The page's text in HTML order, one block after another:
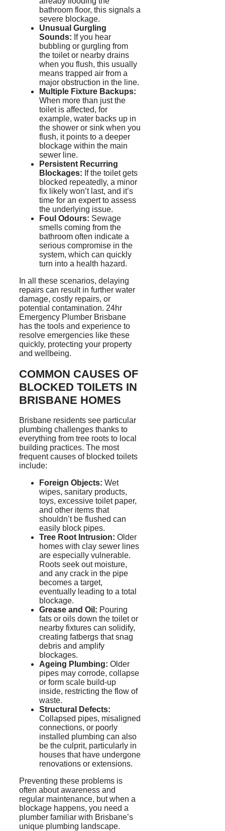
bathroom floor, this signals a
severe blockage.
Unusual Gurgling
Sounds: If you hear
bubbling or gurgling from
the toilet or nearby drains
when you flush, this usually
means trapped air from a
major obstruction in the line.
Multiple Fixture Backups:
When more than just the
toilet is affected, for
example, water backs up in
the shower or sink when you
flush, it points to a deeper
blockage within the main
sewer line.
Persistent Recurring
Blockages: If the toilet gets
blocked repeatedly, a minor
fix likely won’t last, and it’s
time for an expert to assess
the underlying issue.
Foul Odours: Sewage
smells coming from the
bathroom often indicate a
serious compromise in the
system, which can quickly
turn into a health hazard.
In all these scenarios, delaying
repairs can result in further water
damage, costly repairs, or
potential contamination. 24hr
Emergency Plumber Brisbane
has the tools and experience to
resolve emergencies like these
quickly, protecting your property
and wellbeing.
COMMON CAUSES OF
BLOCKED TOILETS IN
BRISBANE HOMES
Brisbane residents see particular
plumbing challenges thanks to
everything from tree roots to local
building practices. The most
frequent causes of blocked toilets
include:
Foreign Objects: Wet
wipes, sanitary products,
toys, excessive toilet paper,
and other items that
shouldn’t be flushed can
easily block pipes.
Tree Root Intrusion: Older
homes with clay sewer lines
are especially vulnerable.
Roots seek out moisture,
and any crack in the pipe
becomes a target,
eventually leading to a total
blockage.
Grease and Oil: Pouring
fats or oils down the toilet or
nearby fixtures can solidify,
creating fatbergs that snag
debris and amplify
blockages.
Ageing Plumbing: Older
pipes may corrode, collapse
or form scale build-up
inside, restricting the flow of
waste.
Structural Defects:
Collapsed pipes, misaligned
connections, or poorly
installed plumbing can also
be the culprit, particularly in
houses that have undergone
renovations or extensions.
Preventing these problems is
often about awareness and
regular maintenance, but when a
blockage happens, you need a
plumber familiar with Brisbane’s
unique plumbing landscape.